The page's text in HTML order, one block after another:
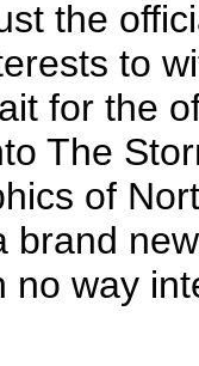
the
to
for the
The
of
brand
no way